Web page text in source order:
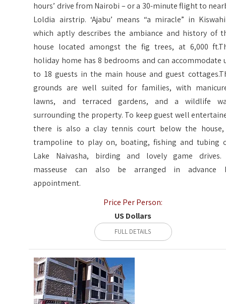
hours’ drive from Nairobi – or a 30-minute flight to
Loldia airstrip. ‘Ajabu’ means “a miracle” in
which aptly describes the ambiance and history of
house located amongst the fig trees, at 6,000
holiday home has 8 bedrooms and can accommodate
to 18 guests in the main house and guest
grounds are well suited for families, with
lawns, and terraced gardens, and a wildlife
surrounding the property. To keep guest well
there is also a clay tennis court below the
trampoline to play on, boating, fishing and tubing
Lake Naivasha, birding and lovely game drives.
masseuse can also be arranged in advance
appointment.
Price Per Person:
US Dollars
FULL DETAILS